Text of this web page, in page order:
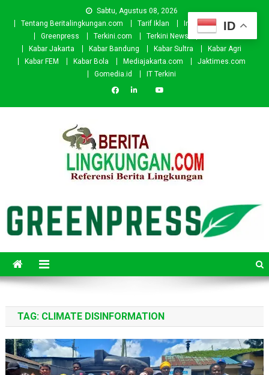
Sabtu, Agustus 08, 2026
Tentang Beritalingkungan.com
Tarif Iklan Investor
Donasi
Greenpress
Terkini.com Terkini News
Kabar.id
Kabar Jakarta
Kabar Bandung Kabar Sultra
Kabar Agri
Kabar FEM
Kabar Bola Mediajakarta.com
Jaktimes.com
Gomedia.id
IT Terkini
TAG: CLIMATE DISINFORMATION
ID